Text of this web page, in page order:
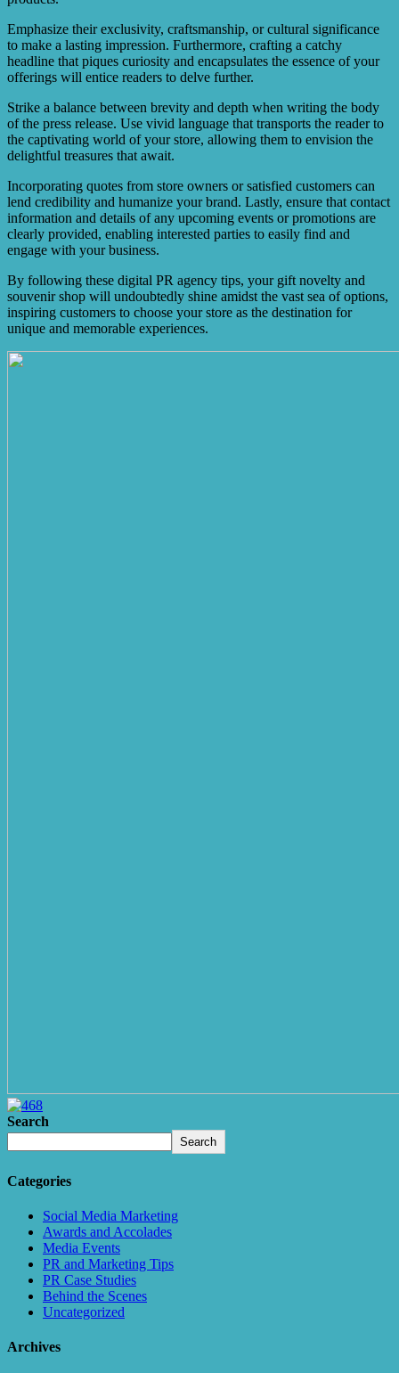
Emphasize their exclusivity, craftsmanship, or cultural significance
to make a lasting impression. Furthermore, crafting a catchy
headline that piques curiosity and encapsulates the essence of your
offerings will entice readers to delve further.
Strike a balance between brevity and depth when writing the body
of the press release. Use vivid language that transports the reader to
the captivating world of your store, allowing them to envision the
delightful treasures that await.
Incorporating quotes from store owners or satisfied customers can
lend credibility and humanize your brand. Lastly, ensure that contact
information and details of any upcoming events or promotions are
clearly provided, enabling interested parties to easily find and
engage with your business.
By following these digital PR agency tips, your gift novelty and
souvenir shop will undoubtedly shine amidst the vast sea of options,
inspiring customers to choose your store as the destination for
unique and memorable experiences.
Search
Search
Categories
Social Media Marketing
Awards and Accolades
Media Events
PR and Marketing Tips
PR Case Studies
Behind the Scenes
Uncategorized
Archives